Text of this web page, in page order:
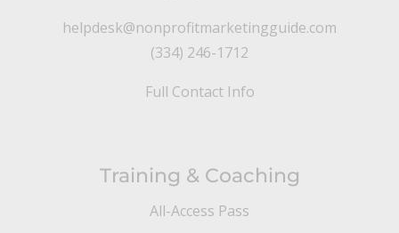
helpdesk@nonprofitmarketingguide.com
(334) 246-1712
Full Contact Info
Training & Coaching
All-Access Pass